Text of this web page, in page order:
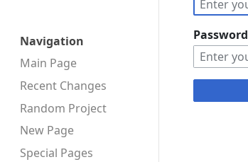
Navigation
Main Page
Recent Changes
Random Project
New Page
Special Pages
Password